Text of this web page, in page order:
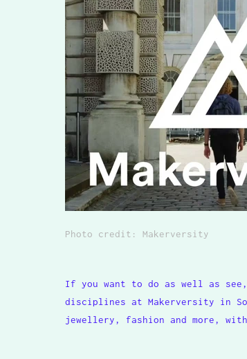
Photo credit: Makerversity
If you want to do as well as
disciplines at Makerversity in
jewellery, fashion and more,